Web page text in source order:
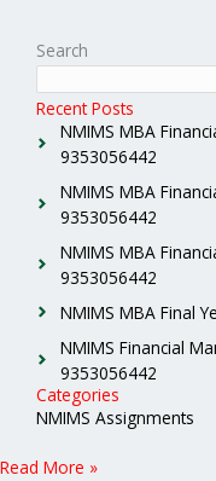
Search
Recent Posts
NMIMS MBA
9353056442
NMIMS MBA
9353056442
NMIMS MBA
9353056442
NMIMS MBA Final
NMIMS Financial
9353056442
Categories
NMIMS Assignments
Read More »